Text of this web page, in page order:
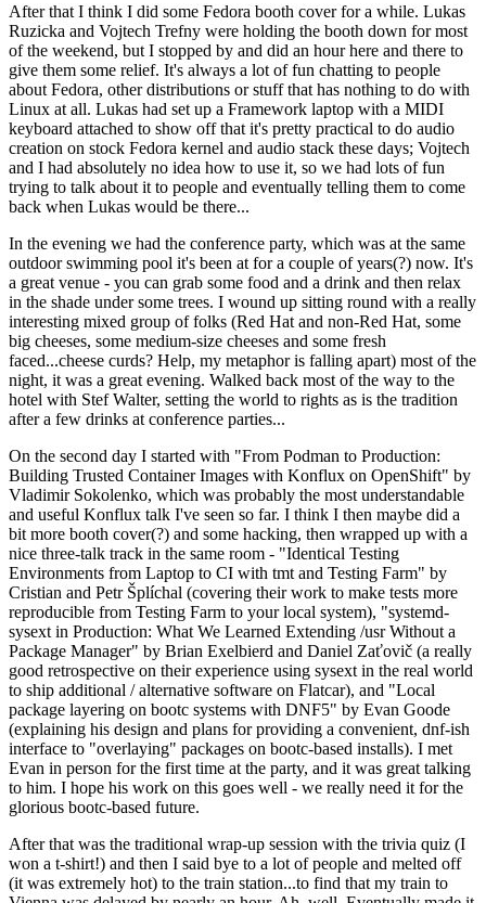
After that I think I did some Fedora booth cover for a while. Lukas
Ruzicka and Vojtech Trefny were holding the booth down for most
of the weekend, but I stopped by and did an hour here and there to
give them some relief. It's always a lot of fun chatting to people
about Fedora, other distributions or stuff that has nothing to do with
Linux at all. Lukas had set up a Framework laptop with a MIDI
keyboard attached to show off that it's pretty practical to do audio
creation on stock Fedora kernel and audio stack these days; Vojtech
and I had absolutely no idea how to use it, so we had lots of fun
trying to talk about it to people and eventually telling them to come
back when Lukas would be there...
In the evening we had the conference party, which was at the same
outdoor swimming pool it's been at for a couple of years(?) now. It's
a great venue - you can grab some food and a drink and then relax
in the shade under some trees. I wound up sitting round with a really
interesting mixed group of folks (Red Hat and non-Red Hat, some
big cheeses, some medium-size cheeses and some fresh
faced...cheese curds? Help, my metaphor is falling apart) most of the
night, it was a great evening. Walked back most of the way to the
hotel with Stef Walter, setting the world to rights as is the tradition
after a few drinks at conference parties...
On the second day I started with "From Podman to Production:
Building Trusted Container Images with Konflux on OpenShift" by
Vladimir Sokolenko, which was probably the most understandable
and useful Konflux talk I've seen so far. I think I then maybe did a
bit more booth cover(?) and some hacking, then wrapped up with a
nice three-talk track in the same room - "Identical Testing
Environments from Laptop to CI with tmt and Testing Farm" by
Cristian and Petr Šplíchal (covering their work to make tests more
reproducible from Testing Farm to your local system), "systemd-
sysext in Production: What We Learned Extending /usr Without a
Package Manager" by Brian Exelbierd and Daniel Zaťovič (a really
good retrospective on their experience using sysext in the real world
to ship additional / alternative software on Flatcar), and "Local
package layering on bootc systems with DNF5" by Evan Goode
(explaining his design and plans for providing a convenient, dnf-ish
interface to "overlaying" packages on bootc-based installs). I met
Evan in person for the first time at the party, and it was great talking
to him. I hope his work on this goes well - we really need it for the
glorious bootc-based future.
After that was the traditional wrap-up session with the trivia quiz (I
won a t-shirt!) and then I said bye to a lot of people and melted off
(it was extremely hot) to the train station...to find that my train to